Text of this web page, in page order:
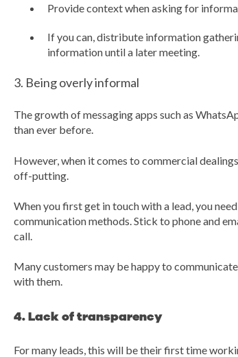
Provide context when asking for
If you can, distribute information
information until a later meeting.
3. Being overly informal
The growth of messaging apps such as
than ever before.
However, when it comes to commercial
off-putting.
When you first get in touch with a lead, you
communication methods. Stick to phone and
call.
Many customers may be happy to
with them.
4. Lack of transparency
For many leads, this will be their first time